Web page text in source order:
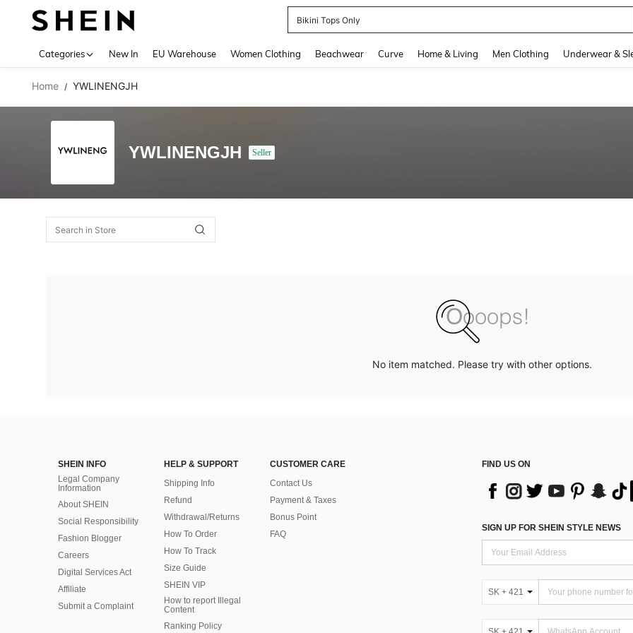
Bikini Tops Only
Categories New In EU Warehouse Women Clothing Beachwear Curve Home & Living Men Clothing Underwear &
Home / YWLINENGJH
YWLINENGJH Seller
No item matched. Please try with other options.
SHEIN INFO
Legal Company
Information
About SHEIN
Social Responsibility
Fashion Blogger
Careers
Digital Services Act
Affiliate
Submit a Complaint
HELP & SUPPORT
Shipping Info
Refund
Withdrawal/Returns
How To Order
How To Track
Size Guide
SHEIN VIP
How to report Illegal
Content
Ranking Policy
CUSTOMER CARE
Contact Us
Payment & Taxes
Bonus Point
FAQ
FIND US ON
SIGN UP FOR SHEIN STYLE NEWS
SK + 421